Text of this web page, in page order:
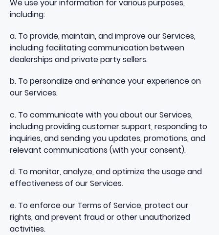
We use your information for various purposes,
including:
a. To provide, maintain, and improve our Services,
including facilitating communication between
dealerships and private party sellers.
b. To personalize and enhance your experience on
our Services.
c. To communicate with you about our Services,
including providing customer support, responding to
inquiries, and sending you updates, promotions, and
relevant communications (with your consent).
d. To monitor, analyze, and optimize the usage and
effectiveness of our Services.
e. To enforce our Terms of Service, protect our
rights, and prevent fraud or other unauthorized
activities.